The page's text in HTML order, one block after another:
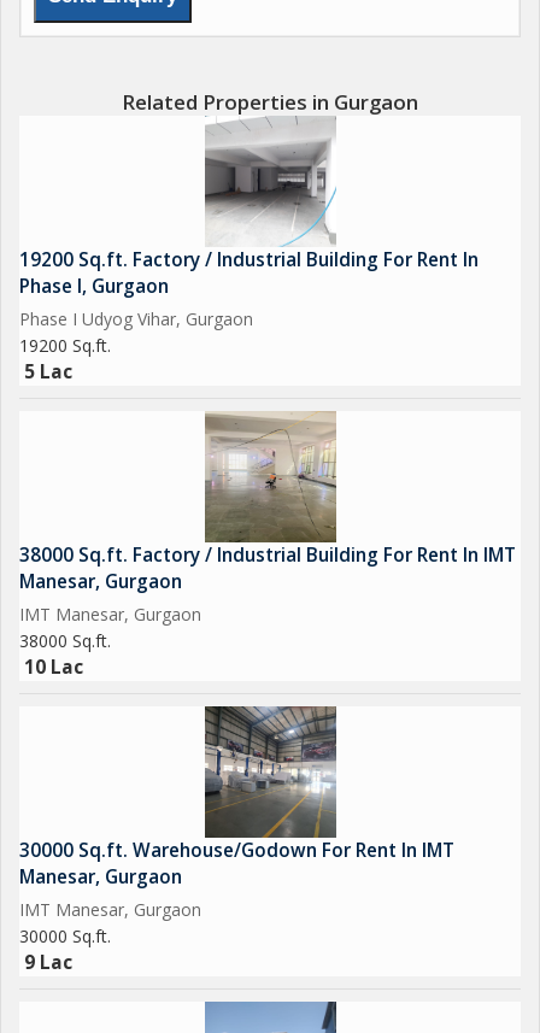
Related Properties in Gurgaon
19200 Sq.ft. Factory / Industrial Building For Rent In
Phase I, Gurgaon
Phase I Udyog Vihar, Gurgaon
19200 Sq.ft.
5 Lac
38000 Sq.ft. Factory / Industrial Building For Rent In IMT
Manesar, Gurgaon
IMT Manesar, Gurgaon
38000 Sq.ft.
10 Lac
30000 Sq.ft. Warehouse/Godown For Rent In IMT
Manesar, Gurgaon
IMT Manesar, Gurgaon
30000 Sq.ft.
9 Lac